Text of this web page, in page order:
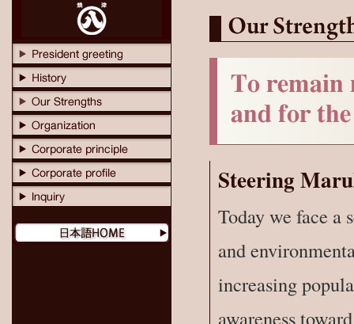
Steering
Today we face a
and
increasing
awareness